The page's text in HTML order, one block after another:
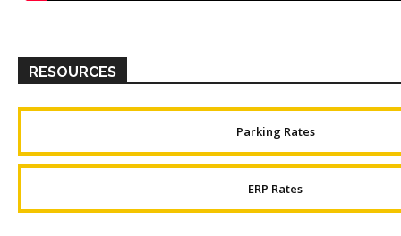
RESOURCES
Parking Rates
ERP Rates